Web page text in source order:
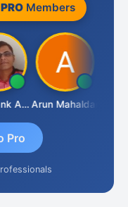
PROMembers
CA.Pinank Arvindbhai Shah Arun Mahaldar
Pro